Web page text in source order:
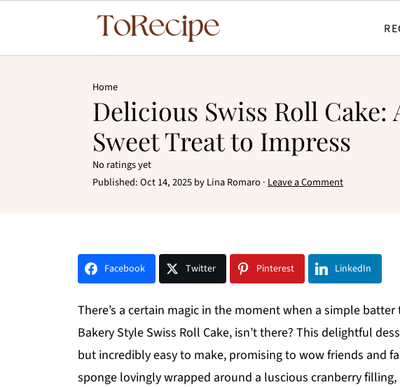
Home
Delicious Swiss Roll Cake:
Sweet Treat to Impress
No ratings yet
Published:Oct 14, 2025byLina Romaro· Leave a Comment
Facebook Twitter Pinterest LinkedIn
There’s a certain magic in the moment when a simple
Bakery Style Swiss Roll Cake, isn’t there? This delightful
but incredibly easy to make, promising to wow friends and
sponge lovingly wrapped around a luscious cranberry